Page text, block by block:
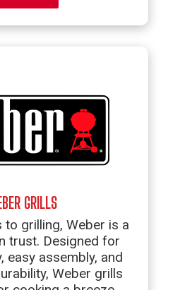
GRILLS
to grilling, Weber is a
trust. Designed for
easy assembly, and
Weber grills